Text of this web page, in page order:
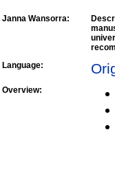
Janna Wansorra:
Language:
Overview: